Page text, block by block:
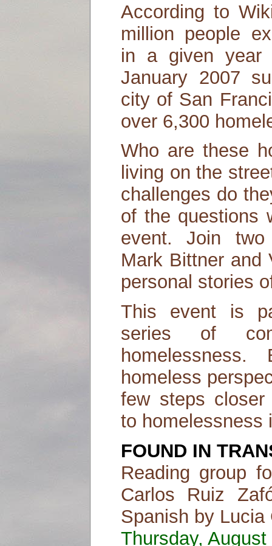
According to
million people
in a given
January 2007
city of San
over 6,300
Who are these
living on the
challenges do
of the questions
event. Join two
Mark Bittner and
personal stories
This event is
series of
homeless
few steps closer
to homelessness
FOUND IN
Reading group
Carlos Ruiz
Spanish by Lucia
Thursday,